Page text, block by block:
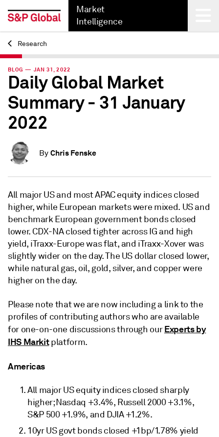
Market
Intelligence
Back
Research
BLOG — JAN 31, 2022
Daily Global Market
Summary - 31 January
2022
By Chris Fenske
All major US and most APAC equity indices closed
higher, while European markets were mixed. US and
benchmark European government bonds closed
lower. CDX-NA closed tighter across IG and high
yield, iTraxx-Europe was flat, and iTraxx-Xover was
slightly wider on the day. The US dollar closed lower,
while natural gas, oil, gold, silver, and copper were
higher on the day.
Please note that we are now including a link to the
profiles of contributing authors who are available
for one-on-one discussions through ourExperts by
IHS Markitplatform.
Americas
All major US equity indices closed sharply
higher; Nasdaq +3.4%, Russell 2000 +3.1%,
S&P 500 +1.9%, and DJIA +1.2%.
10yr US govt bonds closed +1bp/1.78% yield